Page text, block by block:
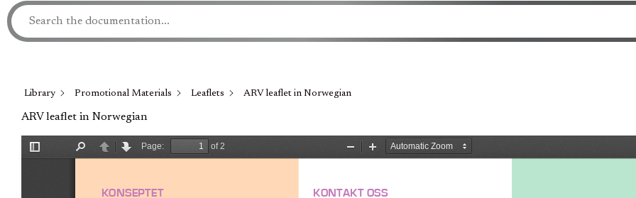
Library Promotional Materials Leaflets ARV leaflet in Norwegian
ARV leaflet in Norwegian